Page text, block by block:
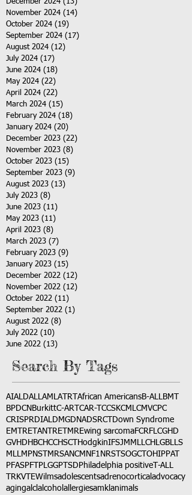
November 2024 (14)
October 2024 (19)
September 2024 (17)
August 2024 (12)
July 2024 (17)
June 2024 (18)
May 2024 (22)
April 2024 (22)
March 2024 (15)
February 2024 (18)
January 2024 (20)
December 2023 (22)
November 2023 (8)
October 2023 (15)
September 2023 (9)
August 2023 (13)
July 2023 (8)
June 2023 (11)
May 2023 (11)
April 2023 (8)
March 2023 (7)
February 2023 (9)
January 2023 (15)
December 2022 (12)
November 2022 (12)
October 2022 (11)
September 2022 (1)
August 2022 (8)
July 2022 (10)
June 2022 (13)
Search By Tags
AIALDALLAMLATRT African AmericansB-ALLBMT
BPDCN BurkittC-ART CAR-T CCSKCMLCMVCPC
CRISPRDIALDMGDNADSRCT
Down Syndrome
EMTRETANTRETMREwing sarcomaFCRFLCGHD
GVHD HBCHCCHSCT HodgkinIFSJMMLLCH LGBLLS
MLLMPNST MRSANCM NF1 NRSTSOGCT OHIPPAT
PFASPFT PLGGPTSD Philadelphia positive T-ALL
TRKVTEWilmsadolescentsadrenocortical advocacy
agingalclalcohol allergiesamkl animals